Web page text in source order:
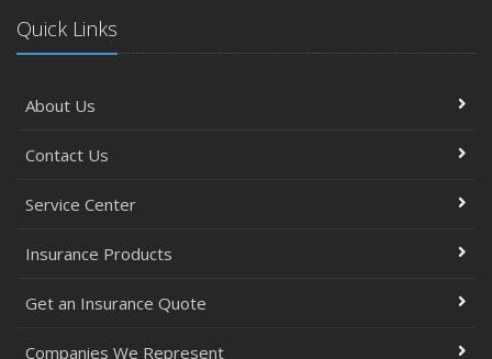
Policies and Coverage
July
Renovations
Essential Fire Safety Tips for Your Home
Top Home Improvement Projects That Can Increase
Help Keep Teen Drivers Safe with Telematics
April
Quick Links
About Us
Contact Us
Service Center
Insurance Products
Get an Insurance Quote
Companies We Represent